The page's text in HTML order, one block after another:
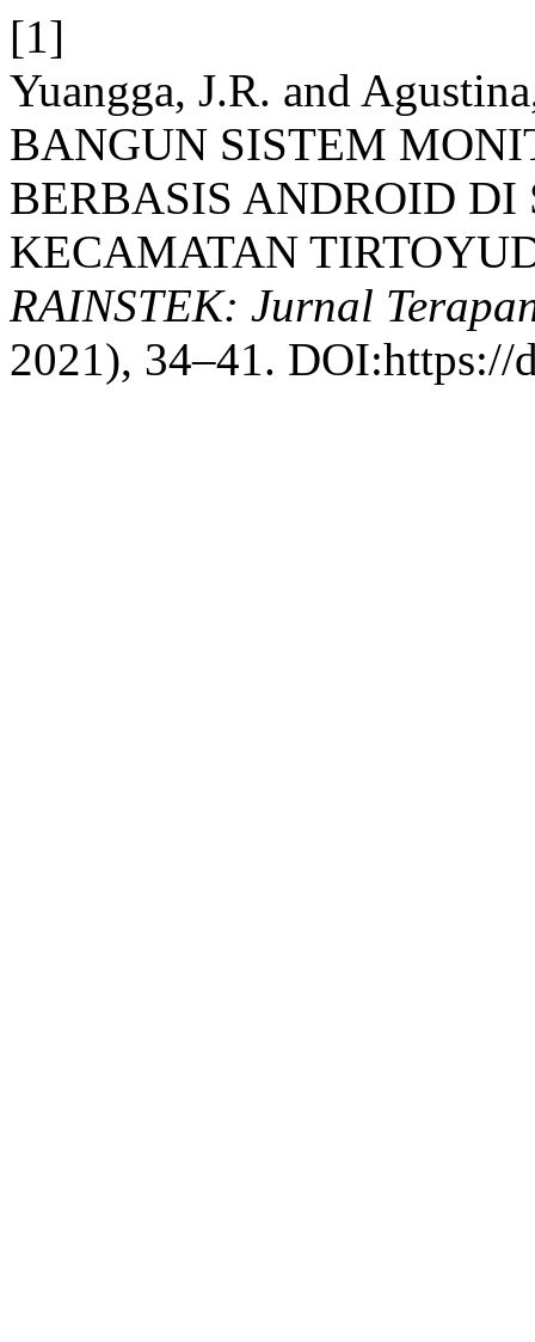
[1]
Yuangga, J.R. and
BANGUN SISTEM
BERBASIS ANDROID DI
KECAMATAN
RAINSTEK: Jurnal
2021), 34–41.